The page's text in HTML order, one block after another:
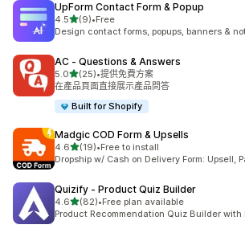
UpForm Contact Form & Popup
4.5滿分 5 顆星
(9)
共有 9 則評價
•Free
Design contact forms, popups, banners &
AC ‑ Questions & Answers
5.0滿分 5 顆星
(25)
共有 25 則評價
•提供免費方案
在產品頁面直接展示產品問答
Built for Shopify
Madgic COD Form & Upsells
4.6滿分 5 顆星
(19)
共有 19 則評價
•Free to install
Dropship w/ Cash on Delivery Form: Upsell,
Quizify ‑ Product Quiz Builder
4.6滿分 5 顆星
(82)
共有 82 則評價
•Free plan available
Product Recommendation Quiz Builder with